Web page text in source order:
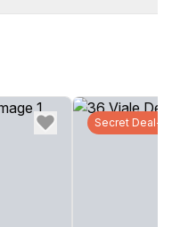
Secret Deal-